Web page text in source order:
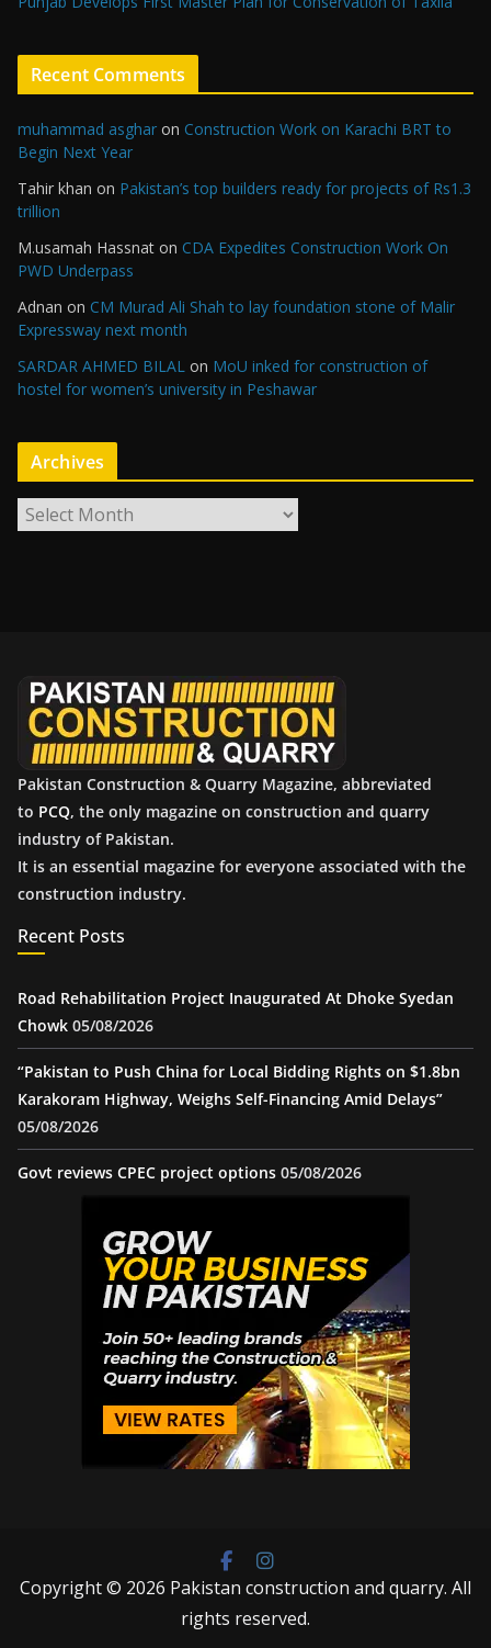
Recent Comments
muhammad asghar on Construction Work on Karachi BRT to
Begin Next Year
Tahir khan on Pakistan’s top builders ready for projects of Rs1.3
trillion
M.usamah Hassnat on CDA Expedites Construction Work On
PWD Underpass
Adnan on CM Murad Ali Shah to lay foundation stone of Malir
Expressway next month
SARDAR AHMED BILAL on MoU inked for construction of
hostel for women’s university in Peshawar
Archives
r
Pakistan Construction & Quarry Magazine, abbreviated
to PCQ, the only magazine on construction and quarry
industry of Pakistan.
It is an essential magazine for everyone associated with the
construction industry.
Recent Posts
Road Rehabilitation Project Inaugurated At Dhoke Syedan
Chowk 05/08/2026
“Pakistan to Push China for Local Bidding Rights on $1.8bn
Karakoram Highway, Weighs Self-Financing Amid Delays”
05/08/2026
Govt reviews CPEC project options 05/08/2026